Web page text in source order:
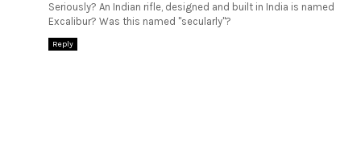
Seriously? An Indian rifle, designed and built in India is named
Excalibur? Was this named "secularly"?
Reply